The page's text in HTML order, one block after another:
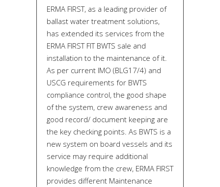
ERMA FIRST, as a leading provider of
ballast water treatment solutions,
has extended its services from the
ERMA FIRST FIT BWTS sale and
installation to the maintenance of it.
As per current IMO (BLG17/4) and
USCG requirements for BWTS
compliance control, the good shape
of the system, crew awareness and
good record/ document keeping are
the key checking points. As BWTS is a
new system on board vessels and its
service may require additional
knowledge from the crew, ERMA FIRST
provides different Maintenance